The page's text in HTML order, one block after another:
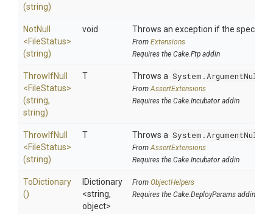
(string)
NotNull
<FileStatus>
(string)
void Throws an exception if the
From Extensions
Requires the Cake.Ftp addin
ThrowIfNull
<FileStatus>
(string,
string)
T Throws a
FromAssertExtensions
Requires the Cake.Incubator addin
ThrowIfNull
<FileStatus>
(string)
T Throws a
FromAssertExtensions
Requires the Cake.Incubator addin
ToDictionary
()
IDictionary
<string,
object>
From ObjectHelpers
Requires the Cake.DeployParams addin